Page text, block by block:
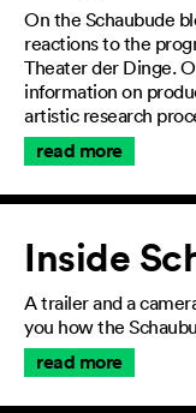
On the Schaubude
reactions to the
Theater der Dinge.
information on
artistic research
read more
Inside
A trailer and a
you how the
read more